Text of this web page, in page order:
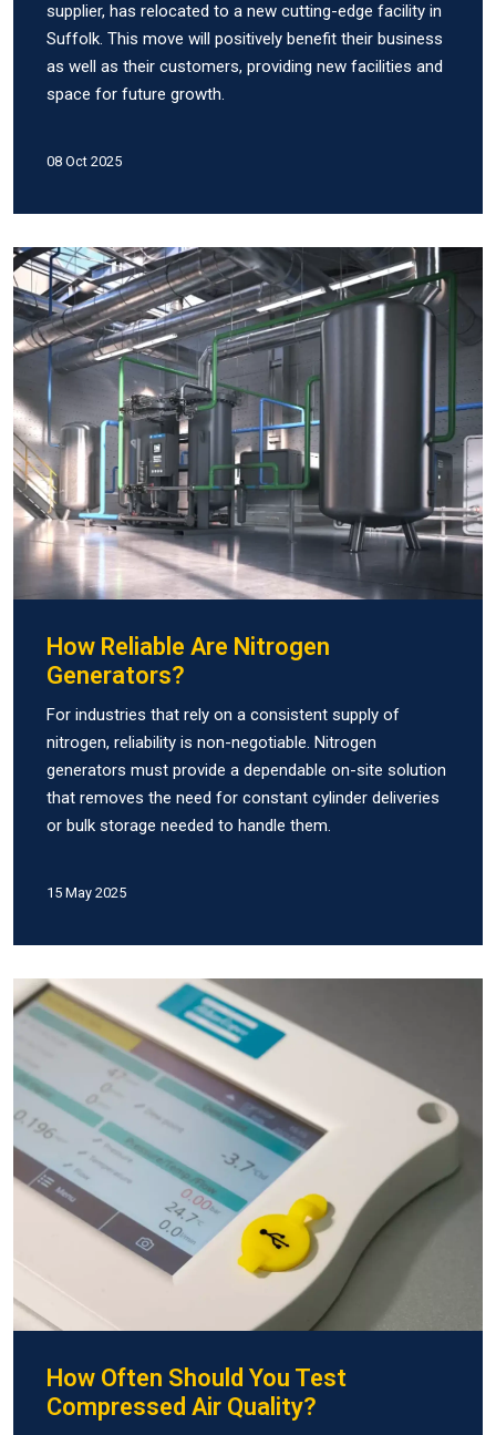
supplier, has relocated to a new cutting-edge facility in
Suffolk. This move will positively benefit their business
as well as their customers, providing new facilities and
space for future growth.
08 Oct 2025
How Reliable Are Nitrogen
Generators?
For industries that rely on a consistent supply of
nitrogen, reliability is non-negotiable. Nitrogen
generators must provide a dependable on-site solution
that removes the need for constant cylinder deliveries
or bulk storage needed to handle them.
15 May 2025
How Often Should You Test
Compressed Air Quality?